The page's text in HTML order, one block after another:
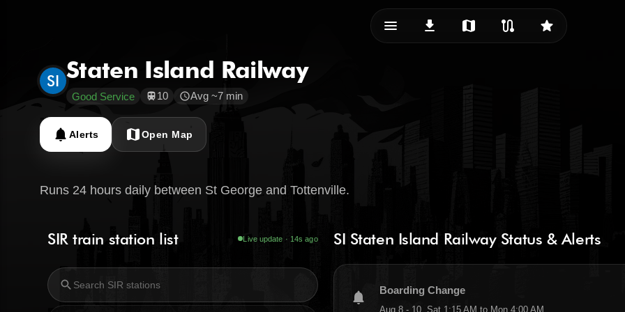
menu_vert
download map route star
SI Staten Island Railway
Good Service train10 scheduleAvg ~7 min
notifications Alerts mapOpen Map
Runs 24 hours daily between St George and Tottenville.
SIR train station list Live update · 15s ago
search
SI Staten Island Railway Status & Alerts
notifications Boarding Change